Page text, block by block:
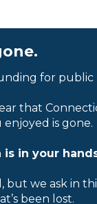
for public
that
is gone.
in your
but we ask in
been lost.